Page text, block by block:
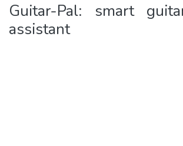
Guitar-Pal: smart
assistant